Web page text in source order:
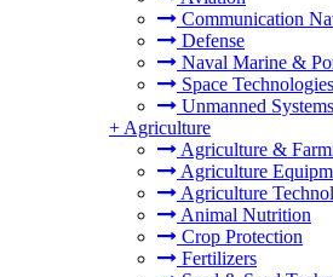
Communication
Defense
Naval Marine &
Space Technologies
Unmanned Systems
+ Agriculture
Agriculture &
Agriculture
Agriculture
Animal Nutrition
Crop Protection
Fertilizers